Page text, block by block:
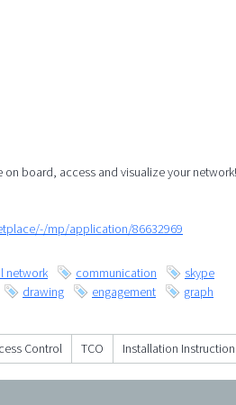
board, access and visualize your
mp/application/86632969
network communication
skype
drawing engagement
graph
Control TCO Installation